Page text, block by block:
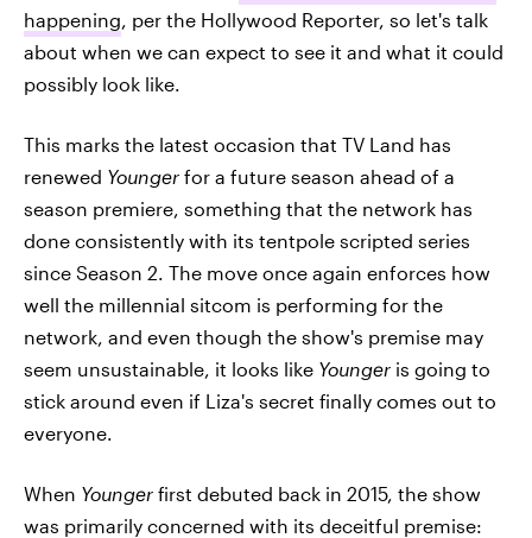
happening, per the Hollywood Reporter, so let's talk
about when we can expect to see it and what it could
possibly look like.
This marks the latest occasion that TV Land has
renewed Younger for a future season ahead of a
season premiere, something that the network has
done consistently with its tentpole scripted series
since Season 2. The move once again enforces how
well the millennial sitcom is performing for the
network, and even though the show's premise may
seem unsustainable, it looks like Younger is going to
stick around even if Liza's secret finally comes out to
everyone.
When Younger first debuted back in 2015, the show
was primarily concerned with its deceitful premise: